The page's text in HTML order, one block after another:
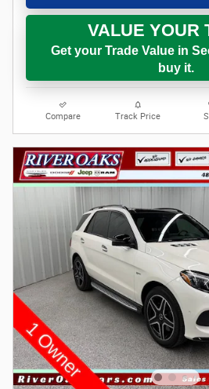
VALUE YOUR
Get your Trade Value in
buy it.
Compare Track Price